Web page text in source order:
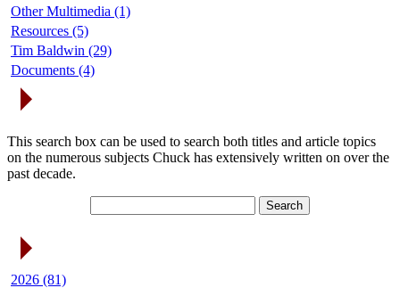
Other Multimedia (1)
Resources (5)
Tim Baldwin (29)
Documents (4)
This search box can be used to search both titles and article topics
on the numerous subjects Chuck has extensively written on over the
past decade.
2026 (81)